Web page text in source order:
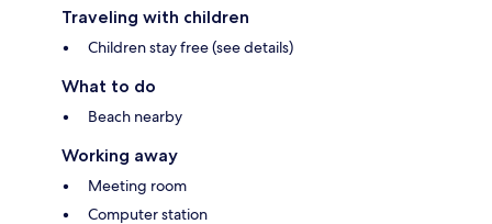
Traveling with children
Children stay free (see details)
What to do
Beach nearby
Working away
Meeting room
Computer station